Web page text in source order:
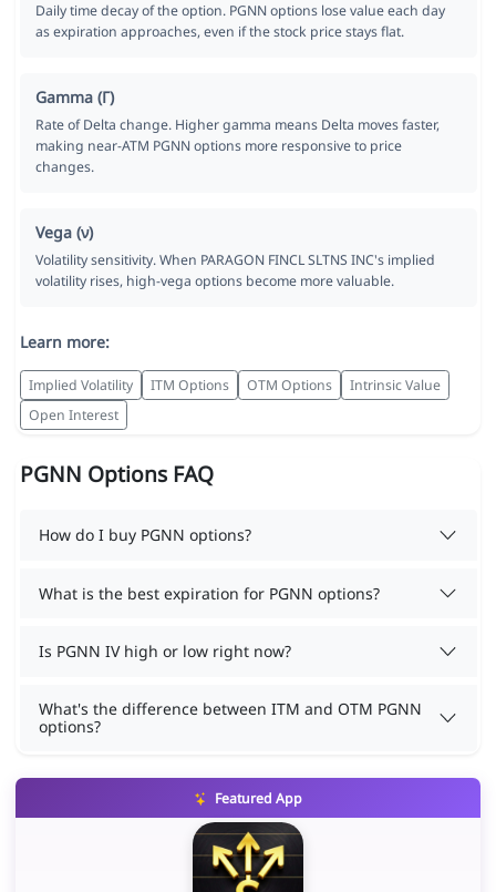
Daily time decay of the option. PGNN options lose value each day
as expiration approaches, even if the stock price stays flat.
Gamma (Γ)
Rate of Delta change. Higher gamma means Delta moves faster,
making near-ATM PGNN options more responsive to price
changes.
Vega (ν)
Volatility sensitivity. When PARAGON FINCL SLTNS INC's implied
volatility rises, high-vega options become more valuable.
Learn more:
Implied Volatility ITM Options OTM Options
Intrinsic Value
Open Interest
PGNN Options FAQ
How do I buy PGNN options?
What is the best expiration for PGNN options?
Is PGNN IV high or low right now?
What's the difference between ITM and OTM PGNN
options?
Featured App